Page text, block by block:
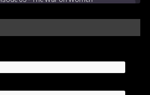
Join Caliph Knight and Jamese as they discuss the conspiracy of the war on women in society, the work place and just women in